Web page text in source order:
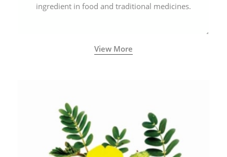
ingredient in food and traditional medicines.
View More